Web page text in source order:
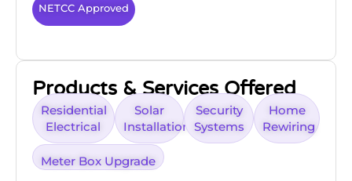
NETCC Approved
Products & Services Offered
Residential
Electrical
Solar
Installation
Security
Systems
Home
Rewiring
Meter Box Upgrade